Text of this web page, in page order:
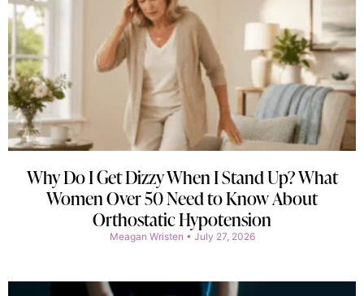
Why Do I Get Dizzy When I Stand Up? What
Women Over 50 Need to Know About
Orthostatic Hypotension
Meagan Wristen July 27, 2026